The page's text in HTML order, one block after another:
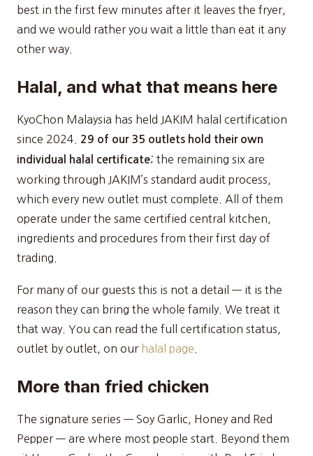
best in the first few minutes after it leaves the fryer,
and we would rather you wait a little than eat it any
other way.
Halal, and what that means here
KyoChon Malaysia has held JAKIM halal certification
since 2024. 29 of our 35 outlets hold their own
individual halal certificate; the remaining six are
working through JAKIM’s standard audit process,
which every new outlet must complete. All of them
operate under the same certified central kitchen,
ingredients and procedures from their first day of
trading.
For many of our guests this is not a detail — it is the
reason they can bring the whole family. We treat it
that way. You can read the full certification status,
outlet by outlet, on our halal page
More than fried chicken
The signature series — Soy Garlic, Honey and Red
Pepper — are where most people start. Beyond them